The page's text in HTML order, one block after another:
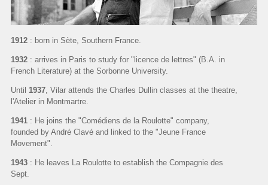
1912: born in Sète, Southern France.
1932: arrives in Paris to study for "licence de lettres" (B.A. in
French Literature) at the Sorbonne University.
Until 1937, Vilar attends the Charles Dullin classes at the theatre,
l'Atelier in Montmartre.
1941: He joins the "Comédiens de la Roulotte" company,
founded by André Clavé and linked to the "Jeune France
Movement".
1943: He leaves La Roulotte to establish the Compagnie des
Sept.